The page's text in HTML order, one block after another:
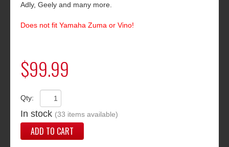
Adly, Geely and many more.
Does not fit Yamaha Zuma or Vino!
$99.99
Qty:
In stock (33 items available)
ADD TO CART